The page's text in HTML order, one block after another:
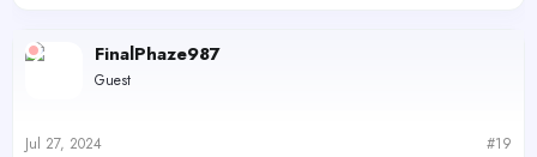
c
t
s
FinalPhaze987
Guest
Jul 27, 2024 #19